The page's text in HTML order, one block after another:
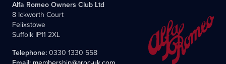
Alfa Romeo Owners Club Ltd
8 Ickworth Court
Felixstowe
Suffolk IP11 2XL
Telephone:0330 1330 558